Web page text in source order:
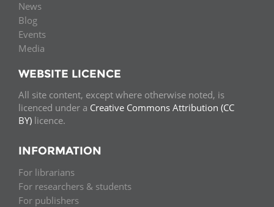
News
Blog
Events
Media
WEBSITE LICENCE
All site content, except where otherwise noted, is
licenced under a Creative Commons Attribution (CC
BY) licence.
INFORMATION
For librarians
For researchers & students
For publishers